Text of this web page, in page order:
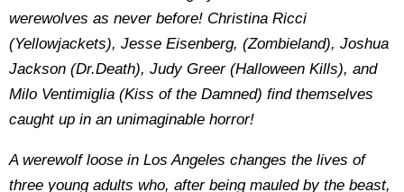
werewolves as never before! Christina Ricci
(Yellowjackets), Jesse Eisenberg, (Zombieland), Joshua
Jackson (Dr.Death), Judy Greer (Halloween Kills), and
Milo Ventimiglia (Kiss of the Damned) find themselves
caught up in an unimaginable horror!
A werewolf loose in Los Angeles changes the lives of
three young adults who, after being mauled by the beast,